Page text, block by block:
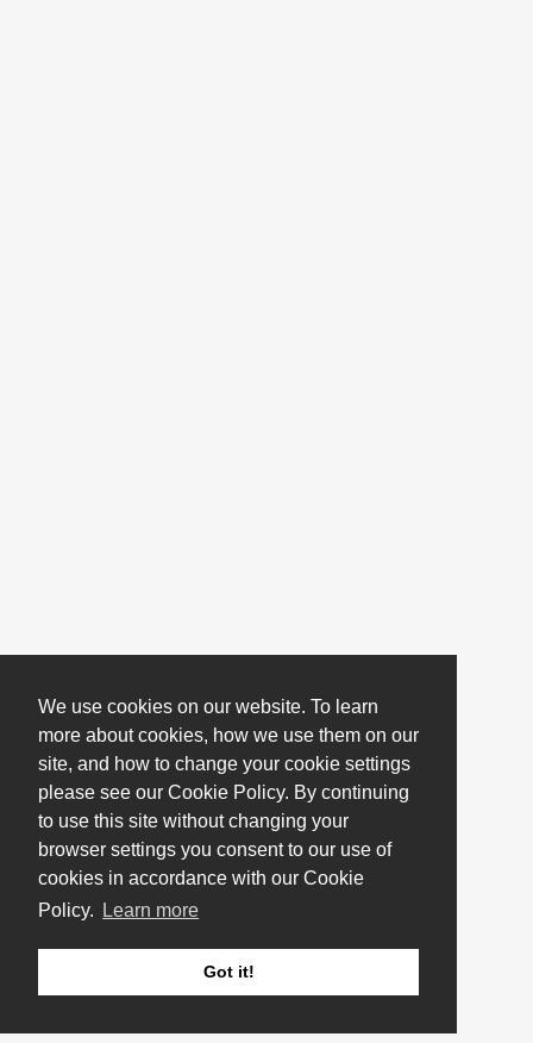
We use cookies on our website. To learn
more about cookies, how we use them on our
site, and how to change your cookie settings
please see our Cookie Policy. By continuing
to use this site without changing your
browser settings you consent to our use of
cookies in accordance with our Cookie
Policy.
Learn more
Got it!